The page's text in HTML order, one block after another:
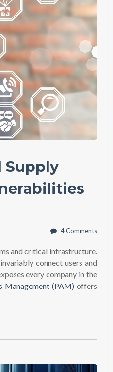
Supply
4 Comments
and critical infrastructure.
connect users and
every company in the
Management (PAM) offers